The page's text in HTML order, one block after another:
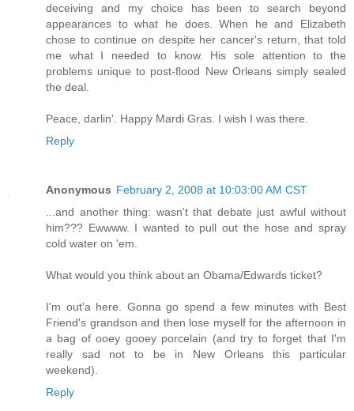
deceiving and my choice has been to search beyond
appearances to what he does. When he and Elizabeth
chose to continue on despite her cancer's return, that told
me what I needed to know. His sole attention to the
problems unique to post-flood New Orleans simply sealed
the deal.
Peace, darlin'. Happy Mardi Gras. I wish I was there.
Reply
Anonymous February 2, 2008 at 10:03:00 AM CST
...and another thing: wasn't that debate just awful without
him??? Ewwww. I wanted to pull out the hose and spray
cold water on 'em.
What would you think about an Obama/Edwards ticket?
I'm out'a here. Gonna go spend a few minutes with Best
Friend's grandson and then lose myself for the afternoon in
a bag of ooey gooey porcelain (and try to forget that I'm
really sad not to be in New Orleans this particular
weekend).
Reply